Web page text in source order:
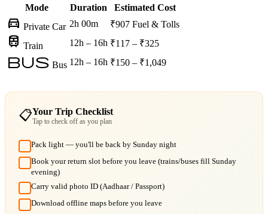
Mode Duration Estimated Cost
directions_car Private Car 2h 00m ₹907 Fuel & Tolls
train Train 12h – 16h ₹117 – ₹325
bus Bus 12h – 16h ₹150 – ₹1,049
📋Your Trip Checklist
Tap to check off as you plan
Pack light — you'll be back by Sunday night
Book your return slot before you leave (trains/buses fill Sunday
evening)
Carry valid photo ID (Aadhaar / Passport)
Download offline maps before you leave